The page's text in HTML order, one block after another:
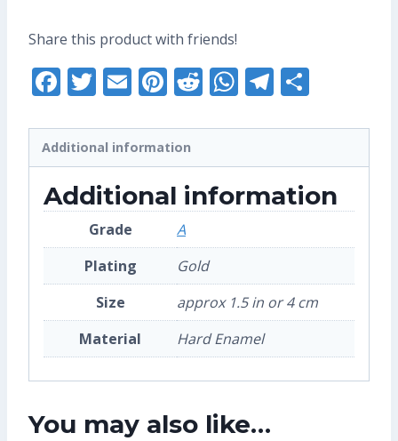
quantity
Share this product with friends!
Facebook
Twitter
EmailPinterest
Reddit
WhatsApp
Telegram
Additional information
Additional information
Grade
A
Plating
Gold
Size
approx 1.5 in or 4 cm
Material
Hard Enamel
You may also like…